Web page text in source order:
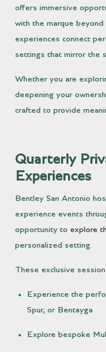
offers immersive
with the marque
experiences connect
settings that mirror the
Whether you are
deepening your
crafted to provide
Quarterly
Experiences
Bentley San Antonio
experience events
opportunity to explore
personalized setting.
These exclusive
Experience the
Spur, or Bentayga
Explore bespoke